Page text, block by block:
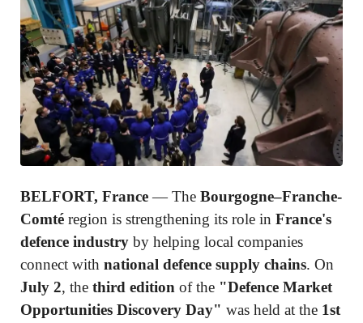
BELFORT, France— The Bourgogne–Franche-
Comté region is strengthening its role in France's
defence industry by helping local companies
connect with national defence supply chains. On
July 2, the third edition of the "Defence Market
Opportunities Discovery Day" was held at the 1st